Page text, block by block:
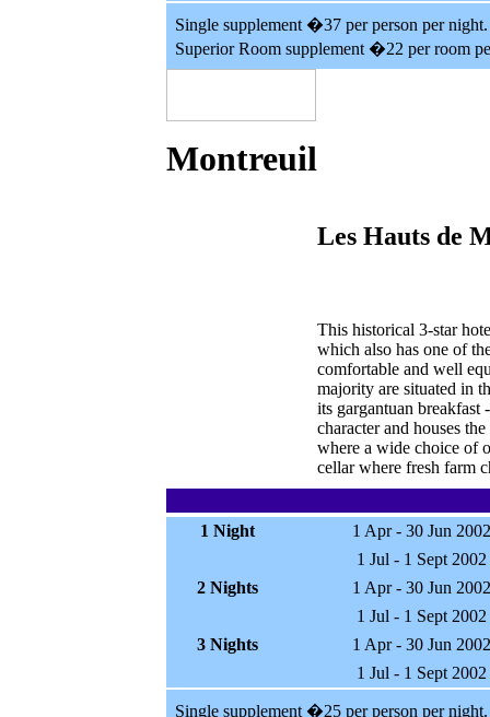
Single supplement �37 per person per night.
Superior Room supplement �22 per room
Montreuil
Les Hauts de
This historical 3-star
which also has one of
comfortable and well
majority are situated in
its gargantuan
character and houses
where a wide choice of
cellar where fresh farm
1 Night
1 Apr - 30 Jun 2002
1 Jul - 1 Sept 2002
2 Nights
1 Apr - 30 Jun 2002
1 Jul - 1 Sept 2002
3 Nights
1 Apr - 30 Jun 2002
1 Jul - 1 Sept 2002
Single supplement �25 per person per night.